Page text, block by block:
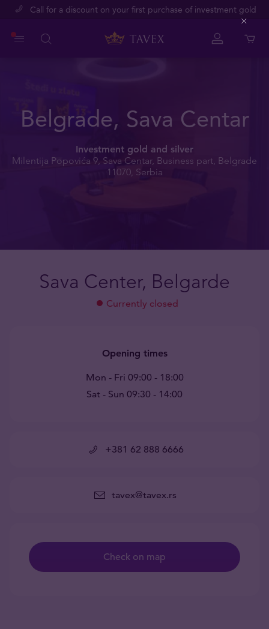
Call for a discount on your first purchase of investment gold
Belgrade, Sava Centar
Investment gold and silver
Milentija Popovića 9, Sava Centar, Business part, Belgrade
11070, Serbia
Sava Center, Belgarde
Currently closed
+381 62 888 6666
tavex@tavex.rs
Opening times
Mon - Fri 09:00 - 18:00
Sat - Sun 09:30 - 14:00
Check on map
Close